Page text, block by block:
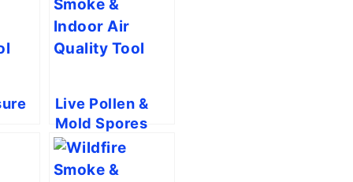
Live Pollen &
Mold Spores
Tool